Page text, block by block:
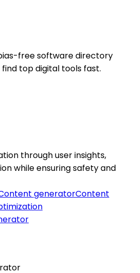
free software directory
top digital tools fast.
through user insights,
while ensuring safety and
generatorContent